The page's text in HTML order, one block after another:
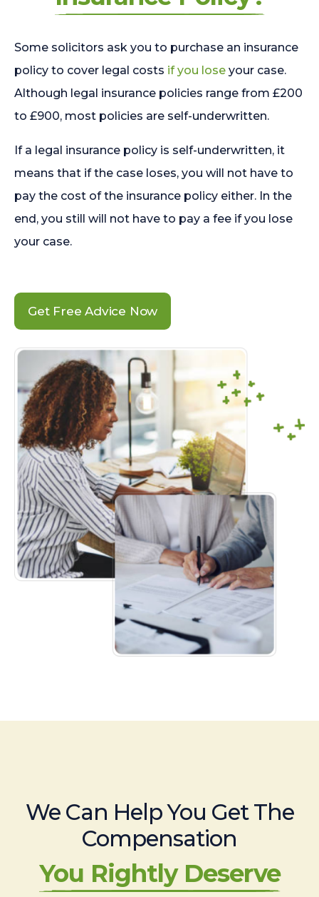
Some solicitors ask you to purchase an insurance
policy to cover legal costs if you lose your case.
Although legal insurance policies range from £200
to £900, most policies are self-underwritten.
If a legal insurance policy is self-underwritten, it
means that if the case loses, you will not have to
pay the cost of the insurance policy either. In the
end, you still will not have to pay a fee if you lose
your case.
Get Free Advice Now
We Can Help You Get The
Compensation
You Rightly Deserve